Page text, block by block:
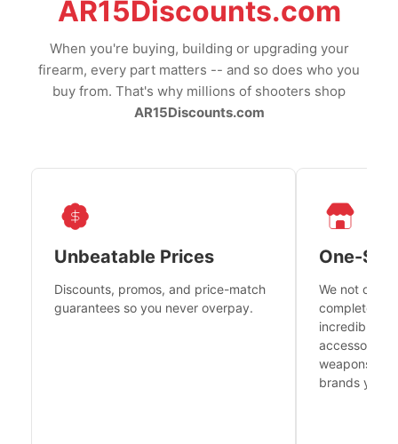
AR15Discounts.com
When you're buying, building or upgrading your
firearm, every part matters -- and so does who you
buy from. That's why millions of shooters shop
AR15Discounts.com
Unbeatable Prices
Discounts, promos, and price-match
guarantees so you never overpay.
One-
We not only
complete
incredible
accessories
weapons
brands you